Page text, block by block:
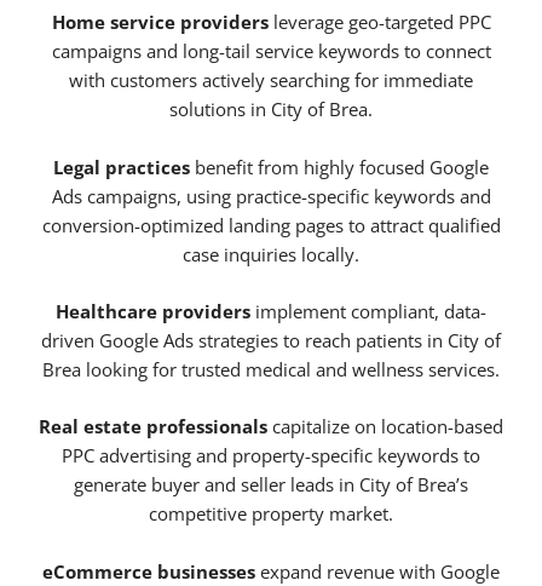
Home service providersleverage geo-targeted PPC
campaigns and long-tail service keywords to connect
with customers actively searching for immediate
solutions in City of Brea.
Legal practices benefit from highly focused Google
Ads campaigns, using practice-specific keywords and
conversion-optimized landing pages to attract qualified
case inquiries locally.
Healthcare providers implement compliant, data-
driven Google Ads strategies to reach patients in City of
Brea looking for trusted medical and wellness services.
Real estate professionals capitalize on location-based
PPC advertising and property-specific keywords to
generate buyer and seller leads in City of Brea’s
competitive property market.
eCommerce businesses expand revenue with Google